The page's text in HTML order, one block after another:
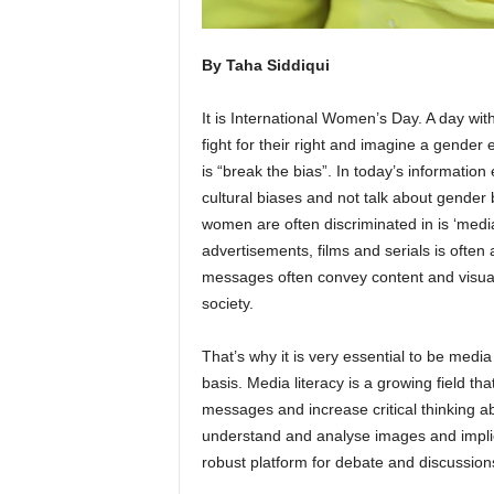
By Taha Siddiqui
It is International Women’s Day. A day
fight for their right and imagine a gender
is “break the bias”. In today’s
cultural biases and not talk about
women are often discriminated in is
advertisements, films and serials is
messages often convey content and
society.
That’s why it is very essential to be
basis. Media literacy is a growing field
messages and increase critical thinking
understand and analyse images and
robust platform for debate and